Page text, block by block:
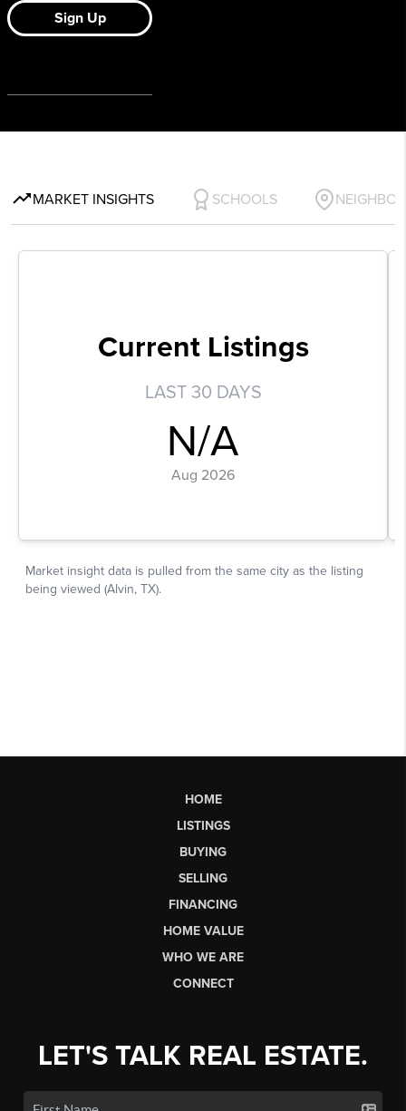
HOME
LISTINGS
BUYING
SELLING
FINANCING
HOME VALUE
WHO WE ARE
CONNECT
LET'S TALK REAL ESTATE.